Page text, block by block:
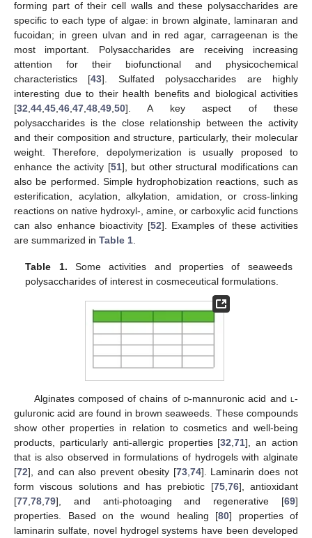
forming part of their cell walls and these polysaccharides are
specific to each type of algae: in brown alginate, laminaran and
fucoidan; in green ulvan and in red agar, carrageenan is the
most important. Polysaccharides are receiving increasing
attention for their biofunctional and physicochemical
characteristics [43]. Sulfated polysaccharides are highly
interesting due to their health benefits and biological activities
[32 44 45 46 47 48 49 50]. A key aspect of these
polysaccharides is the close relationship between the activity
and their composition and structure, particularly, their molecular
weight. Therefore, depolymerization is usually proposed to
enhance the activity [51], but other structural modifications can
also be performed. Simple hydrophobization reactions, such as
esterification, acylation, alkylation, amidation, or cross-linking
reactions on native hydroxyl-, amine, or carboxylic acid functions
can also enhance bioactivity [52]. Examples of these activities
are summarized in Table 1
Table 1. Some activities and properties of seaweeds
polysaccharides of interest in cosmeceutical formulations.
Alginates composed of chains ofd-mannuronic acid andl-
guluronic acid are found in brown seaweeds. These compounds
show other properties in relation to cosmetics and well-being
products, particularly anti-allergic properties [32 ,71], an action
that is also observed in formulations of hydrogels with alginate
[72], and can also prevent obesity [73, 74]. Laminarin does not
form viscous solutions and has prebiotic [75, 76], antioxidant
[77 78 79], and anti-photoaging and regenerative [69]
properties. Based on the wound healing [80] properties of
laminarin sulfate, novel hydrogel systems have been developed